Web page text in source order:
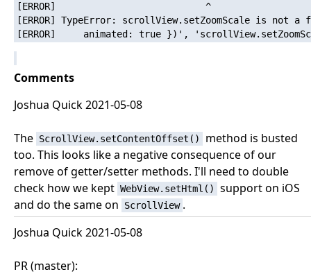
[ERROR]                           ^
[ERROR] TypeError: scrollView.setZoomScale is
Comments
Joshua Quick 2021-05-08
The ScrollView.setContentOffset()
method is busted
too. This looks like a negative consequence of our
remove of getter/setter methods. I'll need to double
check how we kept WebView.setHtml()
support on iOS
and do the same on
ScrollView .
Joshua Quick 2021-05-08
PR (master):